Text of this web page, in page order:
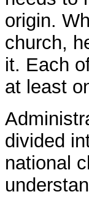
origin.
church,
it. Each
at least
divided
national